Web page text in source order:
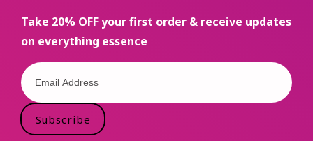
Take 20% OFF your first order & receive updates
on everything essence
Subscribe